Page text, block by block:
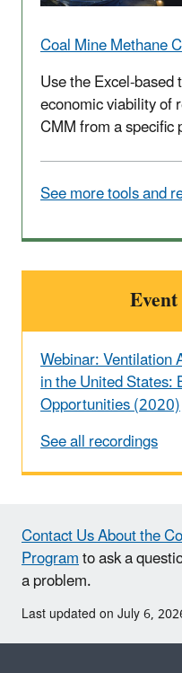
Coal Mine Methane
Use the Excel-
economic viability of
CMM from a specific
See more tools and
Webinar: Ventilation
in the United
Opportunities (2020)
See all recordings
Contact Us About the
Programto ask a
a problem.
Last updated on July 6,